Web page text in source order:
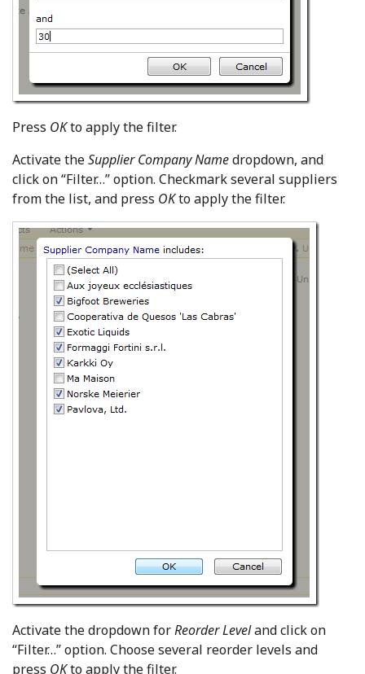
Press OKto apply the filter.
Activate theSupplier Company Namedropdown, and
click on “Filter…” option. Checkmark several suppliers
from the list, and press OKto apply the filter.
Activate the dropdown forReorder Leveland click on
“Filter…” option. Choose several reorder levels and
press OKto apply the filter.